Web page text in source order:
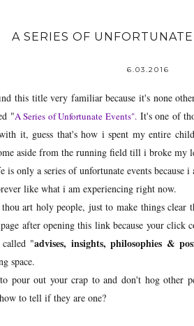
A SERIES OF
6.03.2016
this title very familiar because it's none
"A Series of Unfortunate Events". It's one of
it, guess that's how i spent my entire
aside from the running field till i broke my
only a series of unfortunate events because
like what i am experiencing right now.
art holy people, just to make things
after opening this link because your
"advises, insights, philosophies &
space.
pour out your crap to and don't hog other
to tell if they are one?